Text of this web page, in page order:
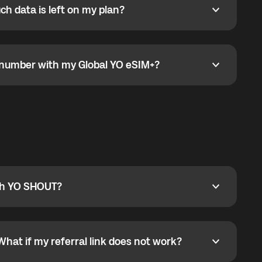
is left on my plan?
data is left on my plan?
with my Global YO eSIM+?
with my Global YO eSIM+?
SHOUT?
SHOUT?
phone callbacks to the displayed outgoing number
if my referral link does not work?
if my referral link does not work?